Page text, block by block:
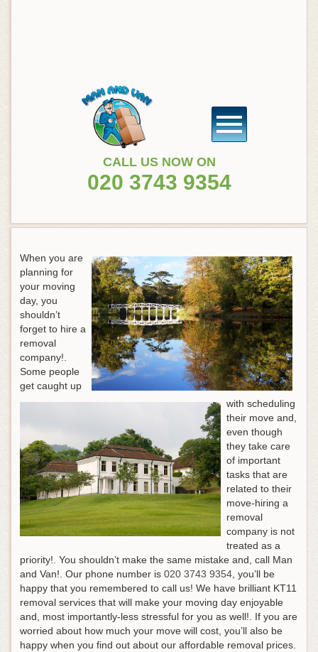
CALL US NOW ON
020 3743 9354
When you are
planning for
your moving
day, you
shouldn’t
forget to hire a
removal
company!.
Some people
get caught up
with scheduling
their move and,
even though
they take care
of important
tasks that are
related to their
move-hiring a
removal
company is not
treated as a
priority!. You shouldn’t make the same mistake and, call Man
and Van!. Our phone number is 020 3743 9354, you’ll be
happy that you remembered to call us! We have brilliant KT11
removal services that will make your moving day enjoyable
and, most importantly-less stressful for you as well!. If you are
worried about how much your move will cost, you’ll also be
happy when you find out about our affordable removal prices.